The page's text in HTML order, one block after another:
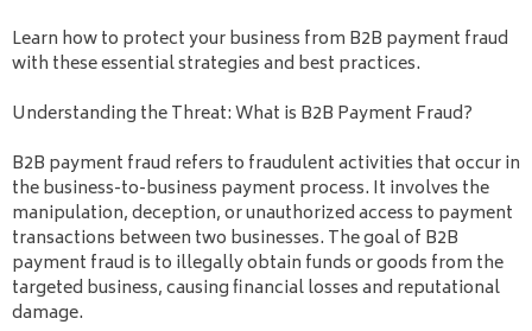
Learn how to protect your business from B2B payment fraud
with these essential strategies and best practices.
Understanding the Threat: What is B2B Payment Fraud?
B2B payment fraud refers to fraudulent activities that occur in
the business-to-business payment process. It involves the
manipulation, deception, or unauthorized access to payment
transactions between two businesses. The goal of B2B
payment fraud is to illegally obtain funds or goods from the
targeted business, causing financial losses and reputational
damage.